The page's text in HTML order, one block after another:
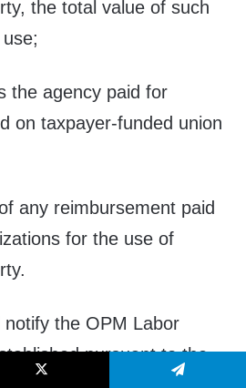
the total value of such
the agency paid for
on taxpayer-funded union
any reimbursement paid
for the use of
the OPM Labor
pursuant to the